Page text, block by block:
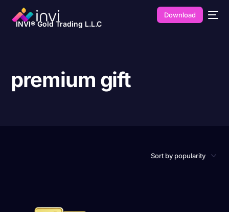
INVI® Gold Trading L.L.C
Download
premium gift